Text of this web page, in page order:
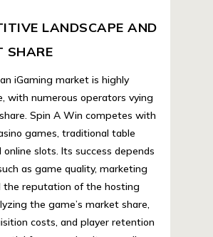
LANDSCAPE AND
SHARE
iGaming market is highly
with numerous operators vying
Spin A Win competes with
games, traditional table
online slots. Its success depends
as game quality, marketing
the reputation of the hosting
the game’s market share,
costs, and player retention